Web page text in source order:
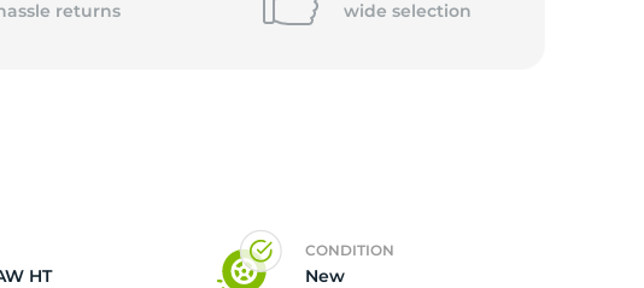
returns
wide selection
HT
CONDITION
New